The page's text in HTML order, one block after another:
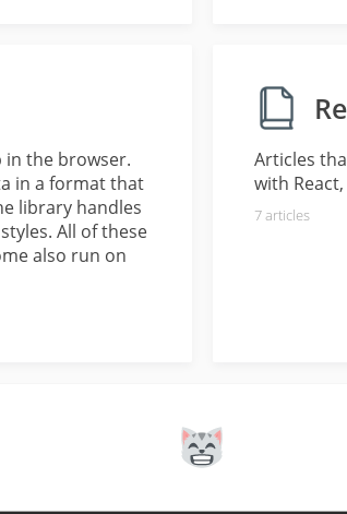
the browser.
in a format that
library handles
All of these
also run on
Articles
with
7articles